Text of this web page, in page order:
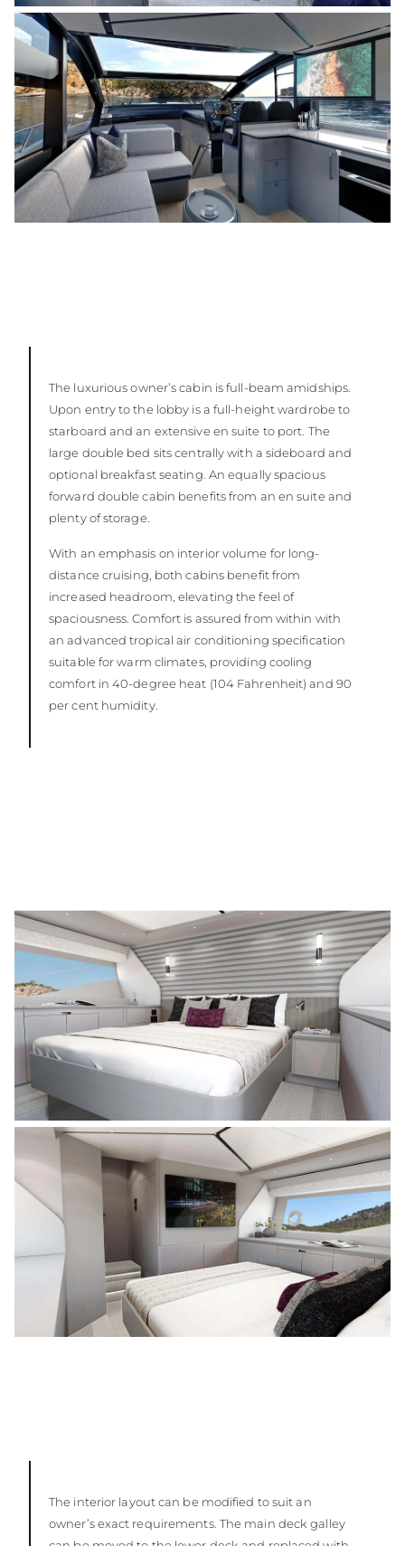
The luxurious owner’s cabin is full-beam amidships.
Upon entry to the lobby is a full-height wardrobe to
starboard and an extensive en suite to port. The
large double bed sits centrally with a sideboard and
optional breakfast seating. An equally spacious
forward double cabin benefits from an en suite and
plenty of storage.
With an emphasis on interior volume for long-
distance cruising, both cabins benefit from
increased headroom, elevating the feel of
spaciousness. Comfort is assured from within with
an advanced tropical air conditioning specification
suitable for warm climates, providing cooling
comfort in 40-degree heat (104 Fahrenheit) and 90
per cent humidity.
The interior layout can be modified to suit an
owner’s exact requirements. The main deck galley